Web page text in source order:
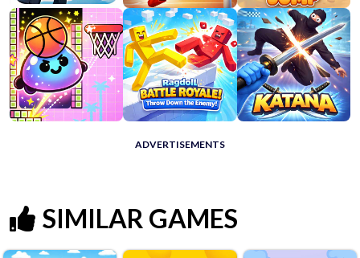
ADVERTISEMENTS
SIMILAR GAMES